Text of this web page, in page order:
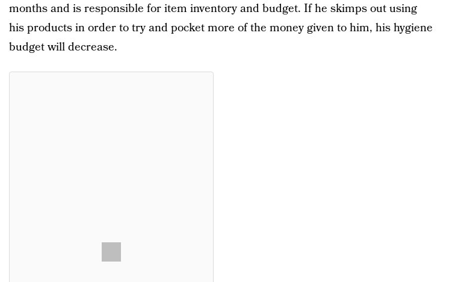
months and is responsible for item inventory and budget. If he skimps out using
his products in order to try and pocket more of the money given to him, his hygiene
budget will decrease.